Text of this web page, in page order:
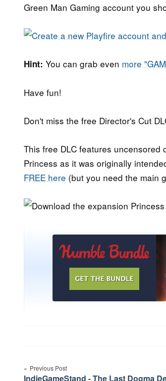
Green Man Gaming account you
Hint: You can grab even more
Have fun!
Don't miss the free Director's Cut
This free DLC features uncensored
Princess as it was originally
FREE here (but you need the main
navigation
Previous Post
IndieGameStand - The Last Dogma